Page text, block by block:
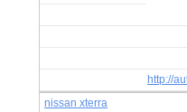
http://
nissan xterra